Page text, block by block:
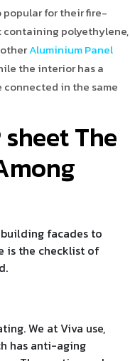
popular for their fire-
polyethylene,
Aluminium Panel
the interior has a
connected in the same
The
facades to
is the checklist of
We at Viva use,
has anti-aging